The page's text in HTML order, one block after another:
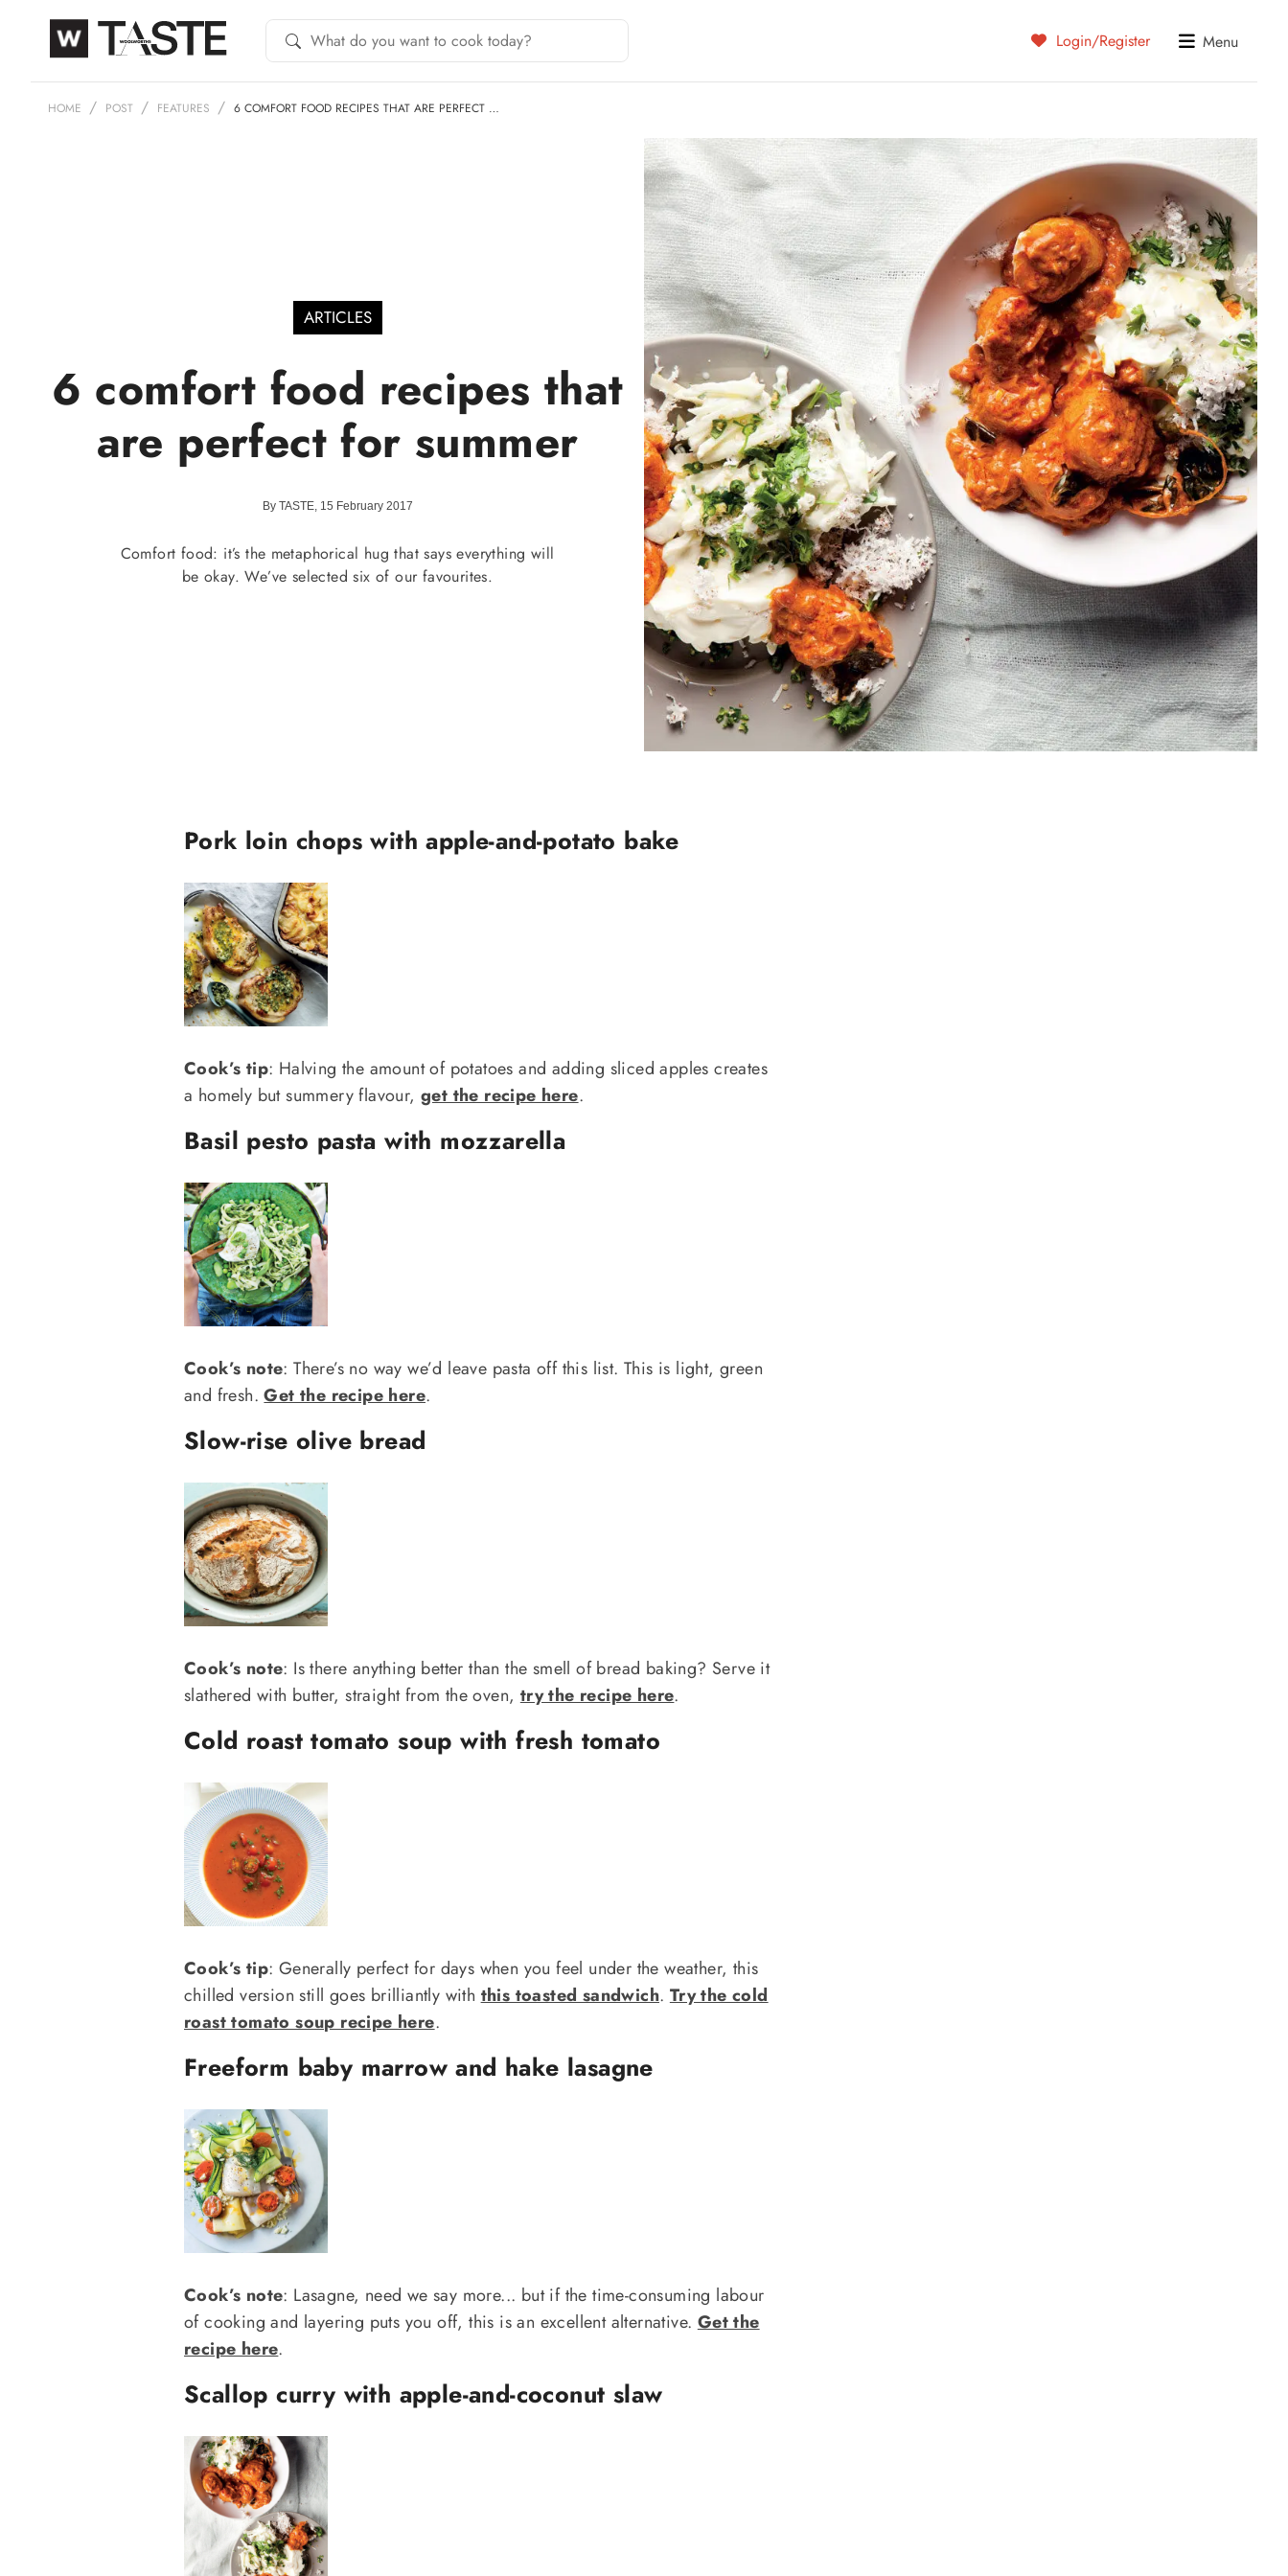
Login/Register Menu
HOME POST FEATURES 6 COMFORT FOOD RECIPES THAT ARE PERFECT …
ARTICLES
6 comfort food recipes that
are perfect for summer
By TASTE, 15 February 2017
Comfort food: it’s the metaphorical hug that says everything will
be okay. We’ve selected six of our favourites.
Pork loin chops with apple-and-potato bake
Cook’s tip: Halving the amount of potatoes and adding sliced apples creates
a homely but summery flavour, get the recipe here.
Basil pesto pasta with mozzarella
Cook’s note: There’s no way we’d leave pasta off this list. This is light, green
and fresh.Get the recipe here.
Slow-rise olive bread
Cook’s note: Is there anything better than the smell of bread baking? Serve it
slathered with butter, straight from the oven, try the recipe here.
Cold roast tomato soup with fresh tomato
Cook’s tip: Generally perfect for days when you feel under the weather, this
chilled version still goes brilliantly with this toasted sandwich. Try the cold
roast tomato soup recipe here.
Freeform baby marrow and hake lasagne
Cook’s note: Lasagne, need we say more... but if the time-consuming labour
of cooking and layering puts you off, this is an excellent alternative. Get the
recipe here.
Scallop curry with apple-and-coconut slaw